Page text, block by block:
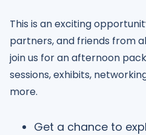
This is an exciting
partners, and friends from
join us for an afternoon
sessions, exhibits,
more.
Get a chance to